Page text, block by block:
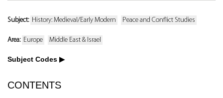
Subject: History: Medieval/Early Modern Peace and Conflict Studies
Area: Europe Middle East & Israel
Subject Codes
CONTENTS